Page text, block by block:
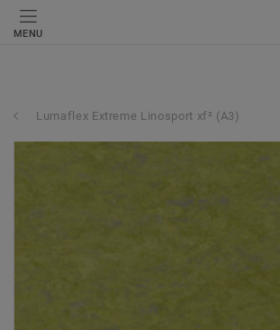
MENU
Lumaflex Extreme Linosport xf² (A3)